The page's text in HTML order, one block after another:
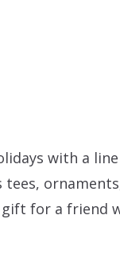
with a
tees,
for a friend